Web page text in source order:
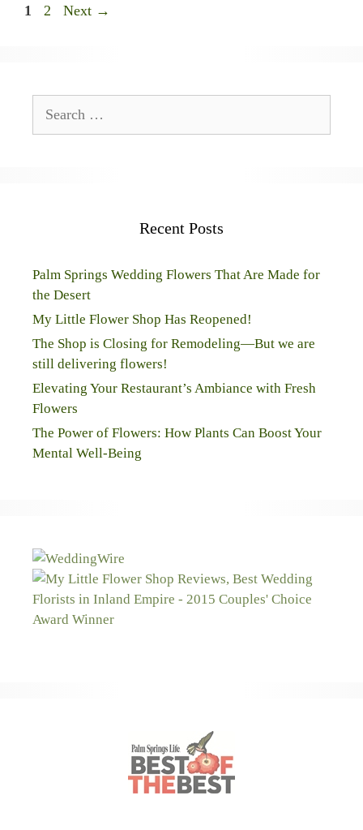
Page
1 Page
2 Next →
for:
Recent Posts
Palm Springs Wedding Flowers That Are Made for
the Desert
My Little Flower Shop Has Reopened!
The Shop is Closing for Remodeling—But we are
still delivering flowers!
Elevating Your Restaurant’s Ambiance with Fresh
Flowers
The Power of Flowers: How Plants Can Boost Your
Mental Well-Being